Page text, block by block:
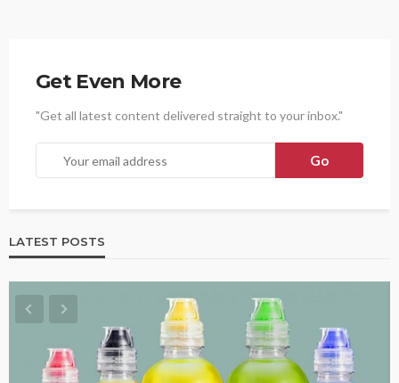
Get Even More
"Get all latest content delivered straight to your inbox."
LATEST POSTS